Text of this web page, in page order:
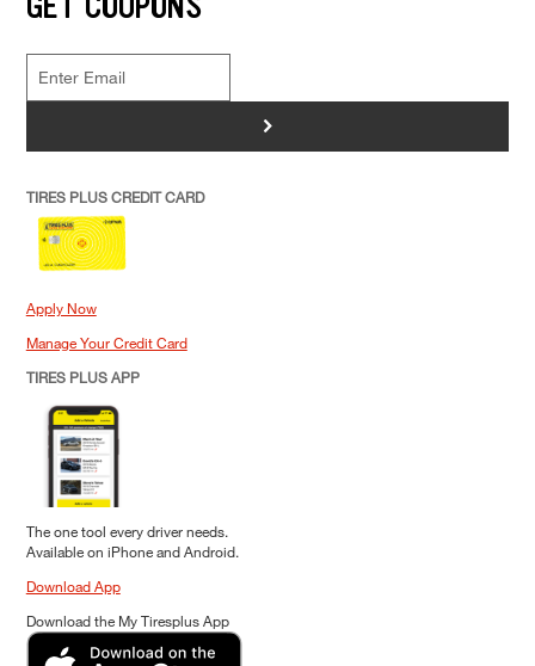
>
TIRES PLUS CREDIT CARD
Apply Now
Manage Your Credit Card
TIRES PLUS APP
The one tool every driver needs.
Available on iPhone and Android.
Download App
Download the My Tiresplus App